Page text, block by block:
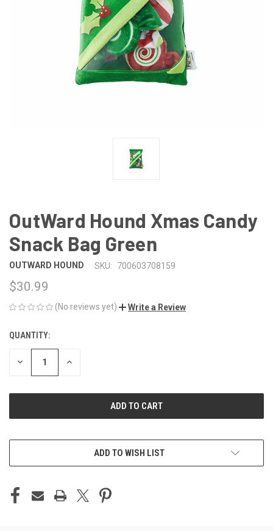
OutWard Hound Xmas Candy
Snack Bag Green
OUTWARD HOUND SKU: 700603708159
$30.99
(No reviews yet) Write a Review
CURRENT
STOCK:
QUANTITY:
DECREASE INCREASE
ADD TO WISH LIST